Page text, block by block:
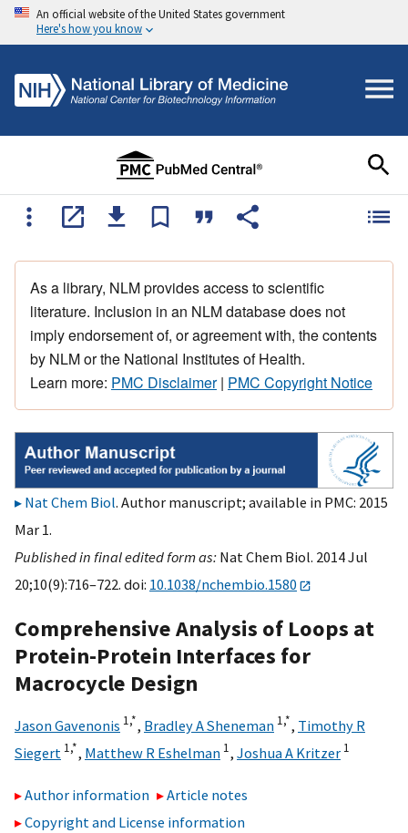
An official website of the United States government
Here's how you know
As a library, NLM provides access to scientific
literature. Inclusion in an NLM database does not
imply endorsement of, or agreement with, the contents
by NLM or the National Institutes of Health.
Learn more: PMC Disclaimer| PMC Copyright Notice
Nat Chem Biol. Author manuscript; available in PMC: 2015
Mar 1.
Published in final edited form as: Nat Chem Biol. 2014 Jul
20;10(9):716–722. doi: 10.1038/nchembio.1580
Comprehensive Analysis of Loops at
Protein-Protein Interfaces for
Macrocycle Design
Jason Gavenonis 1,*, Bradley A Sheneman 1,*, Timothy R
Siegert 1,*, Matthew R Eshelman 1, Joshua A Kritzer 1
Author information
Article notes
Copyright and License information